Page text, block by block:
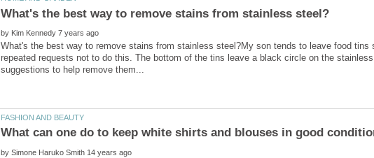
by
What's the best way to remove stains from stainless steel?My son tends to leave food tins
repeated requests not to do this. The bottom of the tins leave a black circle on the
by